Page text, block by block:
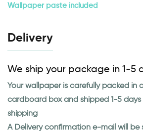
Wallpaper paste included
Delivery
We ship your package in 1-5
Your wallpaper is carefully packed in
cardboard box and shipped 1-5 days
shipping
A Delivery confirmation e-mail will be